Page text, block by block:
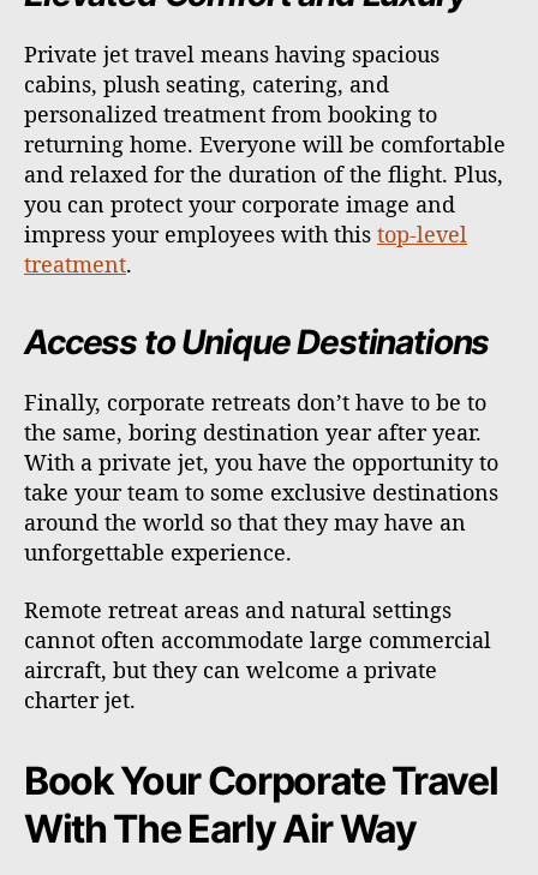
Private jet travel means having spacious
cabins, plush seating, catering, and
personalized treatment from booking to
returning home. Everyone will be comfortable
and relaxed for the duration of the flight. Plus,
you can protect your corporate image and
impress your employees with this top-level
treatment.
Access to Unique Destinations
Finally, corporate retreats don’t have to be to
the same, boring destination year after year.
With a private jet, you have the opportunity to
take your team to some exclusive destinations
around the world so that they may have an
unforgettable experience.
Remote retreat areas and natural settings
cannot often accommodate large commercial
aircraft, but they can welcome a private
charter jet.
Book Your Corporate Travel
With The Early Air Way